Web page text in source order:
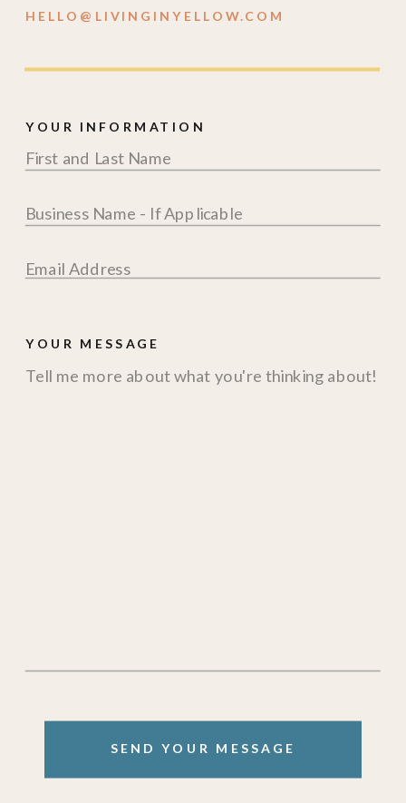
HELLO@LIVINGINYELLOW.COM
YOUR INFORMATION
YOUR MESSAGE
SEND YOUR MESSAGE